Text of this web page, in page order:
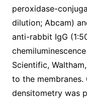
peroxidase-
dilution; Abcam)
anti-rabbit IgG
Scientific,
to the
densitometry was